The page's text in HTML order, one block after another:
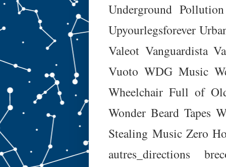
Underground Pollution
Upyourlegsforever
Valeot Vanguardista
Vuoto WDG Music
Wheelchair Full of
Wonder Beard Tapes
Stealing Music Zero
autres_directions